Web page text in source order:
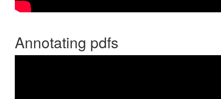
Annotating pdfs